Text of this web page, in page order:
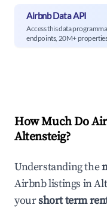
Airbnb Data API
Access this data
endpoints, 20M+
How Much Do
Altensteig?
Understanding the
Airbnb listings in
yourshort term